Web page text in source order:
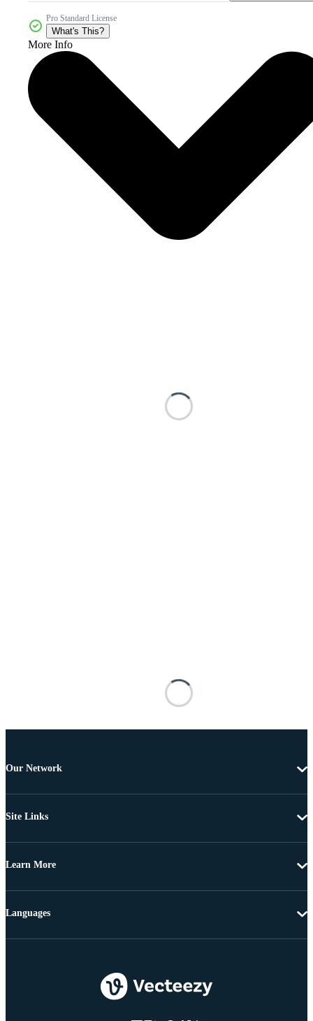
Pro Standard License
What's This?
More Info
Our Network
Site Links
Learn More
Languages